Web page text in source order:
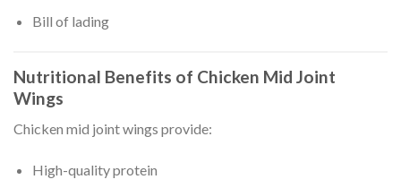
Bill of lading
Nutritional Benefits of Chicken Mid Joint
Wings
Chicken mid joint wings provide:
High-quality protein